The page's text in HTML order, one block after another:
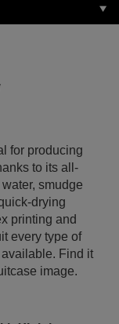
for producing
to its all-
smudge
drying
printing and
every type of
Find it
image.